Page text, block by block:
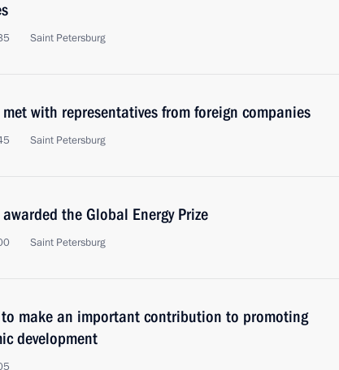
Saint Petersburg
with representatives from foreign companies
Saint Petersburg
the Global Energy Prize
Saint Petersburg
make an important contribution to promoting
development